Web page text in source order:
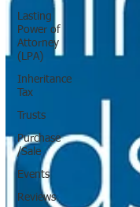
Lasting
Power of
Attorney
(LPA)
Inheritance
Tax
Trusts
Purchase
/Sale
Events
Reviews